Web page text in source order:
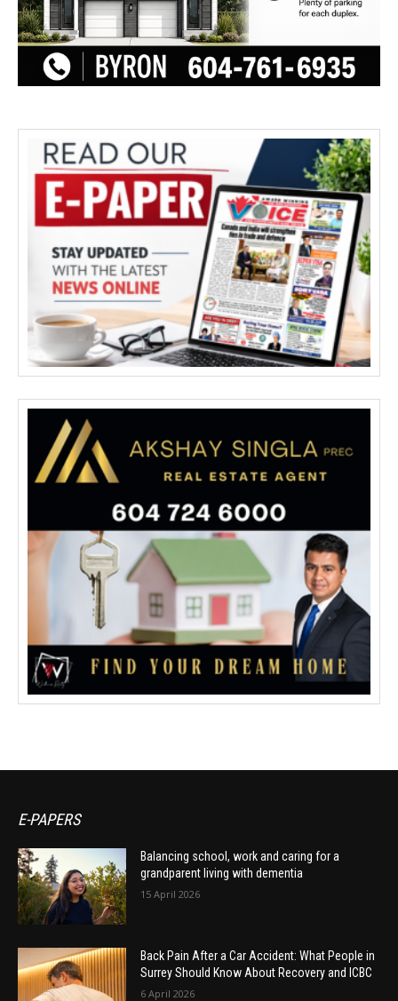
E-PAPERS
Balancing school, work and caring for a
grandparent living with dementia
15 April 2026
Back Pain After a Car Accident: What People in
Surrey Should Know About Recovery and ICBC
6 April 2026